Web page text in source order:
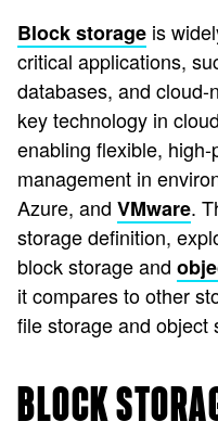
Block storage is
critical applications,
databases, and cloud-
key technology in
enabling flexible,
management in
Azure, and VMware.
storage definition,
block storage and
it compares to other
file storage and object
BLOCK